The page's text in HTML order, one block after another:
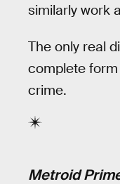
similarly work
The only real
complete
crime.
Metroid